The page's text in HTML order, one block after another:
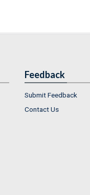
Feedback
Submit Feedback
Contact Us